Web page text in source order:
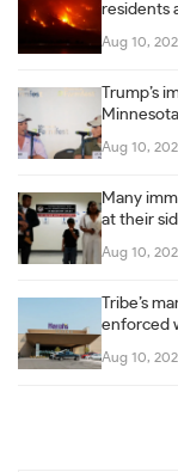
residents
Aug 10,
Trump’s
Aug 10,
Many
at their
Aug 10,
Tribe’s
enforced
Aug 10,